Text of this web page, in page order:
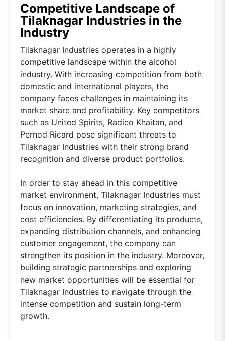
Competitive Landscape of
Tilaknagar Industries in the
Industry
Tilaknagar Industries operates in a highly
competitive landscape within the alcohol
industry. With increasing competition from both
domestic and international players, the
company faces challenges in maintaining its
market share and profitability. Key competitors
such as United Spirits, Radico Khaitan, and
Pernod Ricard pose significant threats to
Tilaknagar Industries with their strong brand
recognition and diverse product portfolios.
In order to stay ahead in this competitive
market environment, Tilaknagar Industries must
focus on innovation, marketing strategies, and
cost efficiencies. By differentiating its products,
expanding distribution channels, and enhancing
customer engagement, the company can
strengthen its position in the industry. Moreover,
building strategic partnerships and exploring
new market opportunities will be essential for
Tilaknagar Industries to navigate through the
intense competition and sustain long-term
growth.